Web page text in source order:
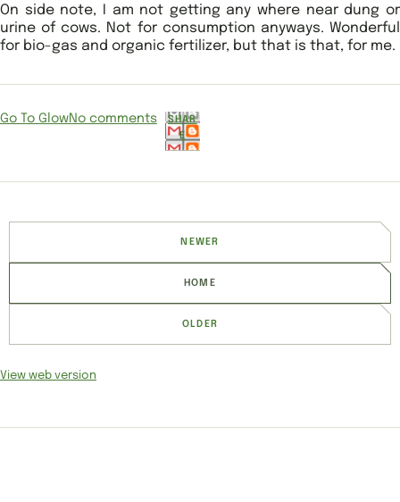
On side note, I am not getting any where near dung or
urine of cows. Not for consumption anyways. Wonderful
for bio-gas and organic fertilizer, but that is that, for me.
Go To GlowNo comments
SHAR
E
NEWER
HOME
OLDER
View web version